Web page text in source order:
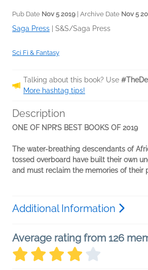
Pub Date Nov 5 2019 | Archive Date Nov 5
Saga Press S&S/Saga Press
Sci Fi & Fantasy
Talking about this book? Use
More hashtag tips!
Description
ONE OF NPR’S BEST BOOKS OF 2019
The water-breathing descendants of
tossed overboard have built their own
and must reclaim the memories of their
Additional Information
Average rating from 126